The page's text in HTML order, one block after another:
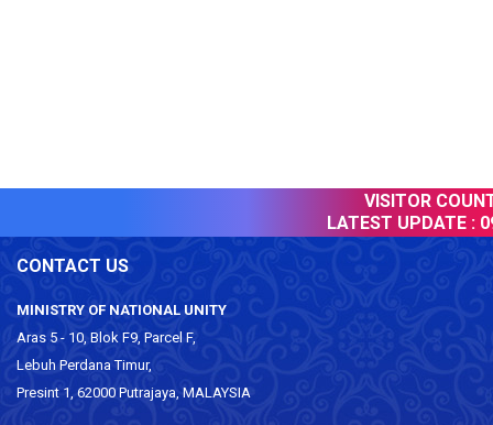
VISITOR
LATEST UPDATE :
CONTACT US
MINISTRY OF NATIONAL UNITY
Aras 5 - 10, Blok F9, Parcel F,
Lebuh Perdana Timur,
Presint 1, 62000 Putrajaya, MALAYSIA